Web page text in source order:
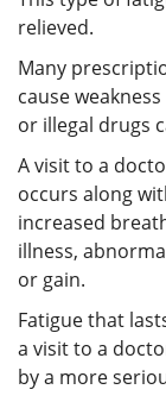
relieved.
Many
cause
or illegal drugs
A visit to a
occurs along
increased
illness,
or gain.
Fatigue that
a visit to a
by a more